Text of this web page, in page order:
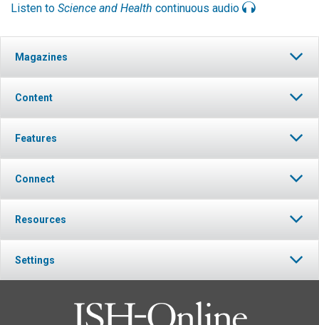
Listen to Science and Health continuous audio
Magazines
Content
Features
Connect
Resources
Settings